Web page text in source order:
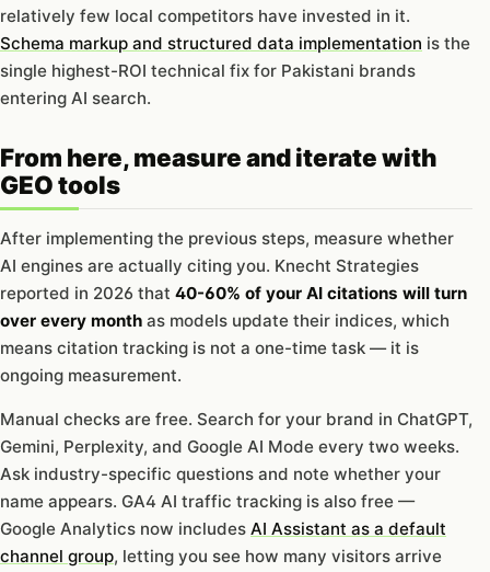
relatively few local competitors have invested in it.
Schema markup and structured data implementation is the
single highest-ROI technical fix for Pakistani brands
entering AI search.
From here, measure and iterate with
GEO tools
After implementing the previous steps, measure whether
AI engines are actually citing you. Knecht Strategies
reported in 2026 that 40-60% of your AI citations will turn
over every month as models update their indices, which
means citation tracking is not a one-time task — it is
ongoing measurement.
Manual checks are free. Search for your brand in ChatGPT,
Gemini, Perplexity, and Google AI Mode every two weeks.
Ask industry-specific questions and note whether your
name appears. GA4 AI traffic tracking is also free —
Google Analytics now includes AI Assistant as a default
channel group, letting you see how many visitors arrive